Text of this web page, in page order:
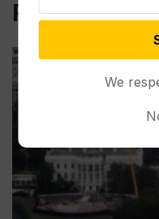
Related Post
We